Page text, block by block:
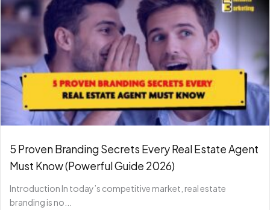
5 Proven Branding Secrets Every Real Estate Agent
Must Know (Powerful Guide 2026)
Introduction In today’s competitive market, real estate
branding is no...